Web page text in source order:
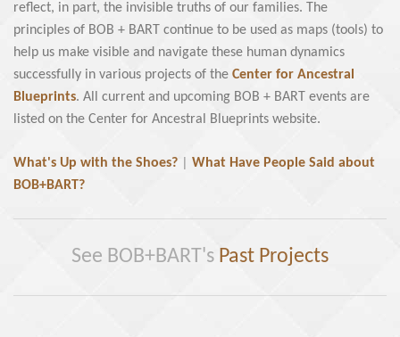
reflect, in part, the invisible truths of our families. The
principles of BOB + BART continue to be used as maps (tools) to
help us make visible and navigate these human dynamics
successfully in various projects of the Center for Ancestral
Blueprints. All current and upcoming BOB + BART events are
listed on the Center for Ancestral Blueprints website.
What's Up with the Shoes?
What Have People Said about
BOB+BART?
See BOB+BART's Past Projects